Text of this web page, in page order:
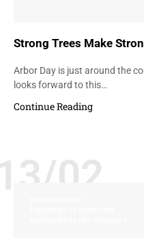
Strong Trees Make
Arbor Day is just around the
looks forward to this…
Continue Reading
02